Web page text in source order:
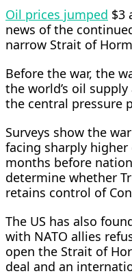
Oil prices jumped $3
news of the
narrow Strait of
Before the war, the
the world’s oil
the central pressure
Surveys show the
facing sharply
months before
determine whether
retains control of
The US has also
with NATO allies
open the Strait of
deal and an